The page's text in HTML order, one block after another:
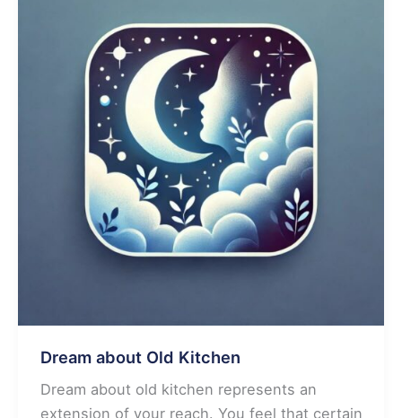
Dream about Old Kitchen
Dream about old kitchen represents an
extension of your reach. You feel that certain